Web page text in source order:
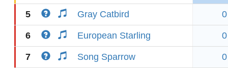
5 Gray Catbird 0
6 European Starling 0
7 Song Sparrow 0